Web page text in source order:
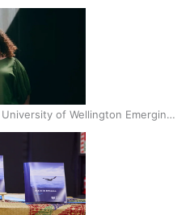
of Wellington Emerging
for 2025